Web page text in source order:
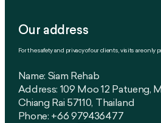
Our address
For the safety and privacy of our clients, visits are only
Name: Siam Rehab
Address: 109 Moo 12 Patueng,
Chiang Rai 57110, Thailand
Phone: +66 979436477